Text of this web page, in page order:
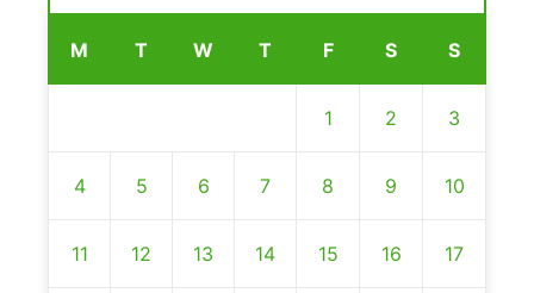
M T W T F S S
1 2 3
4 5 6 7 8 9 10
11 12 13 14 15 16 17